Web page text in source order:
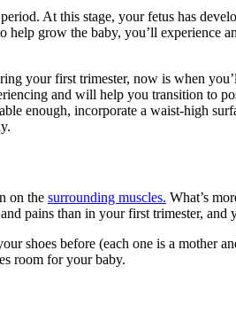
At this stage, your fetus has
grow the baby, you’ll experience
your first trimester, now is when
and will help you transition to
enough, incorporate a waist-high
on the surrounding muscles. What’s
pains than in your first trimester,
shoes before (each one is a mother
room for your baby.